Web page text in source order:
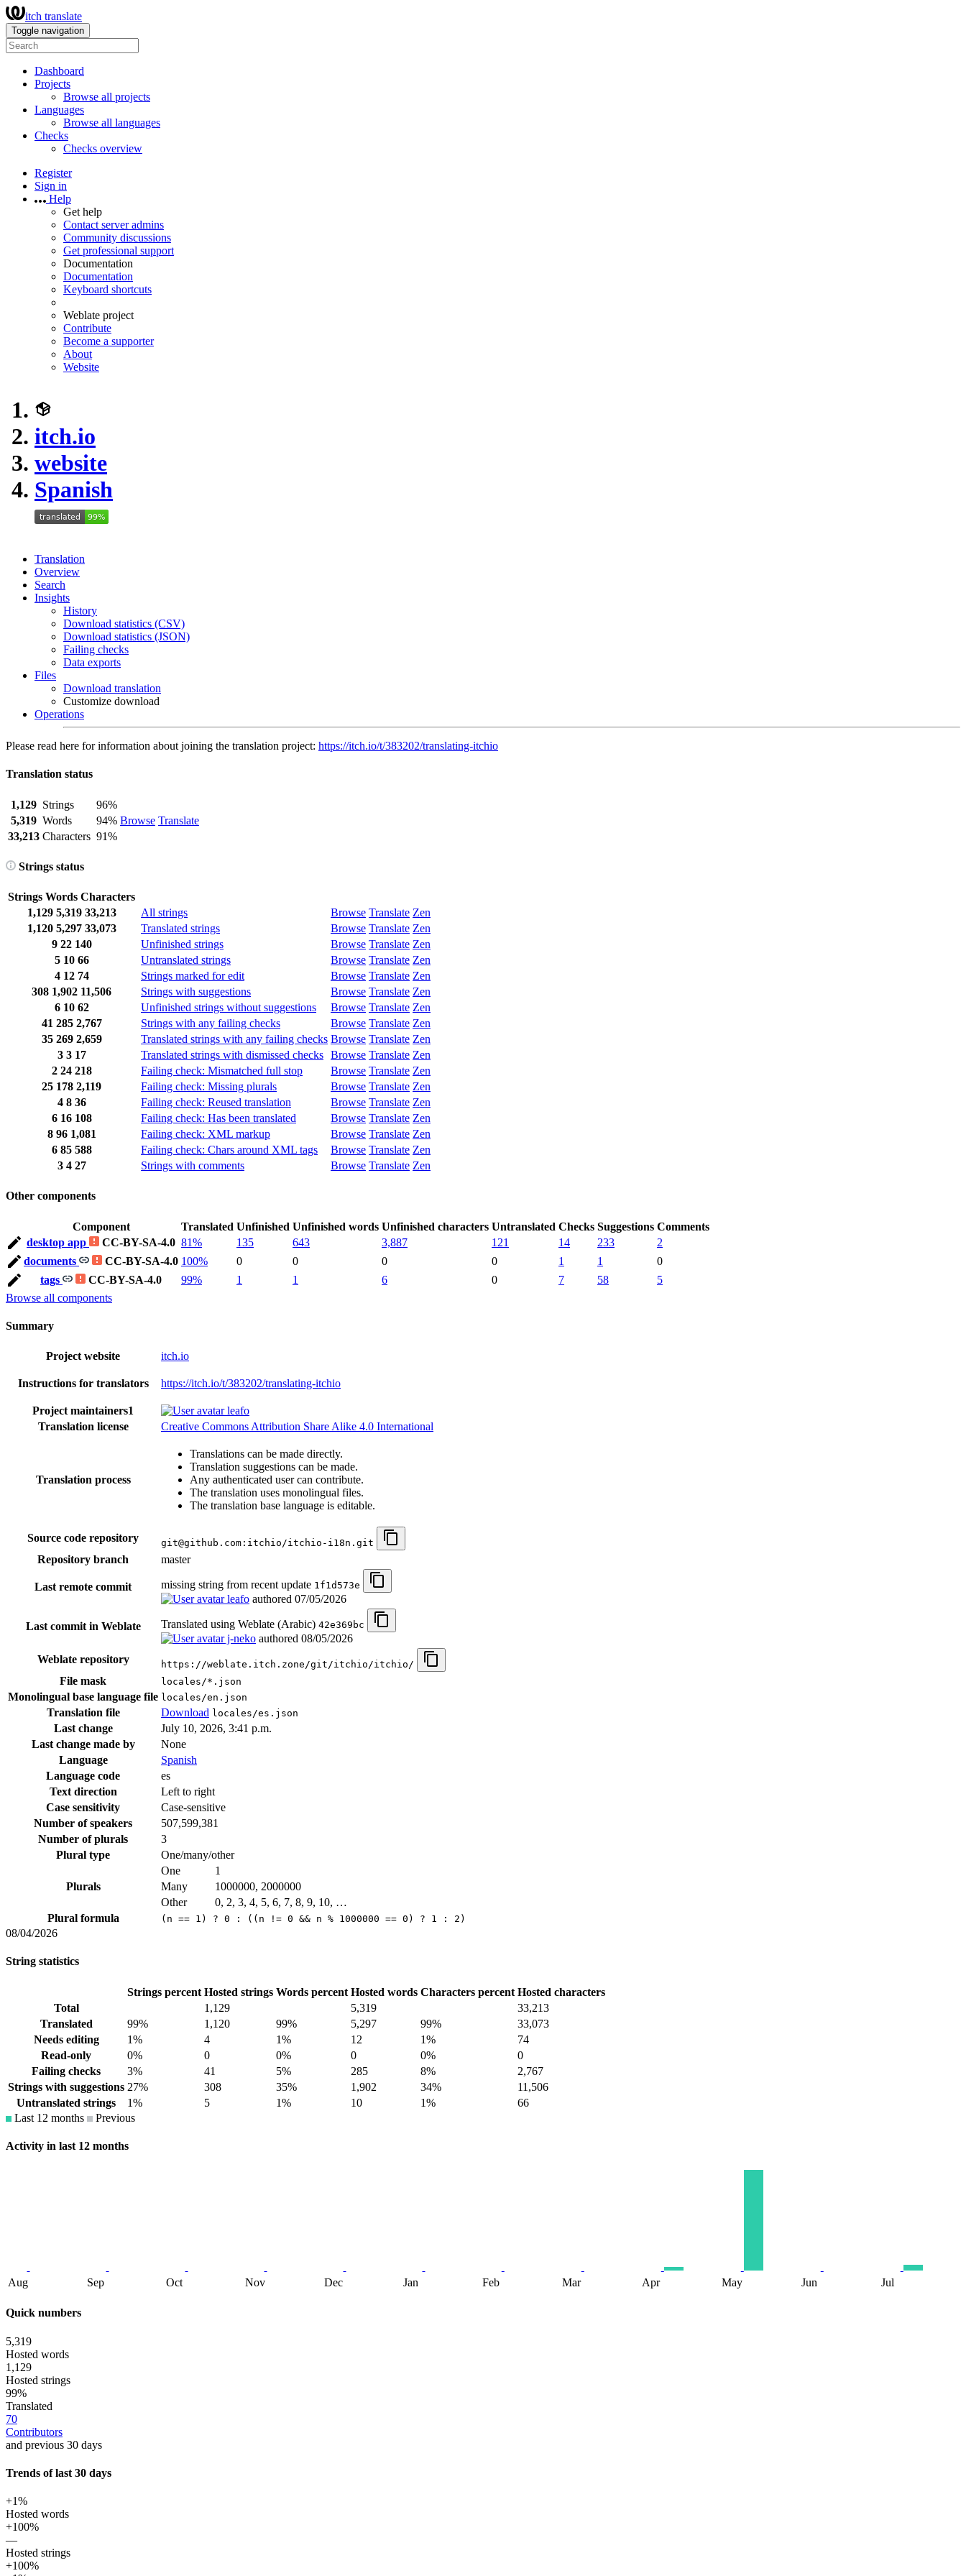
itch translate
Toggle navigation
Dashboard
Projects
Browse all projects
Languages
Browse all languages
Checks
Checks overview
Register
Sign in
Help
Get help
Contact server admins
Community discussions
Get professional support
Documentation
Documentation
Keyboard shortcuts
Weblate project
Contribute
Become a supporter
About
Website
itch.io
website
Spanish
Translation
Overview
Search
Insights
History
Download statistics (CSV)
Download statistics (JSON)
Failing checks
Data exports
Files
Download translation
Customize download
Operations
Please read here for information about joining the translation project: https://itch.io/t/383202/translating-itchio
Translation status
1,129 Strings
96%
Browse Translate
5,319 Words
94%
33,213 Characters 91%
Strings status
Strings Words Characters
1,129 5,319 33,213 All strings Browse Translate Zen
1,120 5,297 33,073 Translated strings Browse Translate Zen
9 22 140 Unfinished strings Browse Translate Zen
5 10 66 Untranslated strings Browse Translate Zen
4 12 74 Strings marked for edit Browse Translate Zen
308 1,902 11,506 Strings with suggestions Browse Translate Zen
6 10 62 Unfinished strings without suggestions Browse Translate Zen
41 285 2,767 Strings with any failing checks Browse Translate Zen
35 269 2,659 Translated strings with any failing checks Browse Translate Zen
3 3 17 Translated strings with dismissed checks Browse Translate Zen
2 24 218 Failing check: Mismatched full stop Browse Translate Zen
25 178 2,119 Failing check: Missing plurals Browse Translate Zen
4 8 36 Failing check: Reused translation Browse Translate Zen
6 16 108 Failing check: Has been translated Browse Translate Zen
8 96 1,081 Failing check: XML markup Browse Translate Zen
6 85 588 Failing check: Chars around XML tags Browse Translate Zen
3 4 27 Strings with comments Browse Translate Zen
Other components
Component Translated Unfinished Unfinished words Unfinished characters Untranslated Checks Suggestions Comments
desktop app
CC-BY-SA-4.0 81% 135 643 3,887 121 14 233
2
documents
CC-BY-SA-4.0 100% 0 0 0 0 1 1
0
tags
CC-BY-SA-4.0 99% 1 1 6 0 7 58
5
Browse all components
Summary
Project website itch.io
Instructions for translators https://itch.io/t/383202/translating-itchio
Project maintainers1
leafo
Translation license
Creative Commons Attribution Share Alike 4.0 International
Translation process
Translations can be made directly.
Translation suggestions can be made.
Any authenticated user can contribute.
The translation uses monolingual files.
The translation base language is editable.
Source code repository git@github.com:itchio/itchio-i18n.git
Repository branch master
Last remote commit missing string from recent update 1f1d573e
leafo authored 07/05/2026
Last commit in Weblate Translated using Weblate (Arabic) 42e369bc
j-neko authored 08/05/2026
Weblate repository
https://weblate.itch.zone/git/itchio/itchio/
File mask locales/*.json
Monolingual base language file locales/en.json
Translation file Download locales/es.json
Last change
July 10, 2026, 3:41 p.m.
Last change made by
None
Language
Spanish
Language code
es
Text direction
Left to right
Case sensitivity
Case-sensitive
Number of speakers
507,599,381
Number of plurals
3
Plural type
One/many/other
Plurals
One
1
Many
1000000, 2000000
Other
0, 2, 3, 4, 5, 6, 7, 8, 9, 10, …
Plural formula
(n == 1) ? 0 : ((n != 0 && n % 1000000 == 0) ? 1 : 2)
08/04/2026
String statistics
Strings percent Hosted strings Words percent Hosted words Characters percent Hosted characters
Total
1,129 5,319
33,213
Translated
99% 1,120 99% 5,297 99%
33,073
Needs editing
1% 4 1% 12 1%
74
Read-only
0% 0 0% 0 0%
0
Failing checks
3% 41 5% 285 8%
2,767
Strings with suggestions 27% 308 35% 1,902 34%
11,506
Untranslated strings
1% 5 1% 10 1%
66
Last 12 months
Previous
Activity in last 12 months
Aug Sep Oct Nov Dec Jan Feb Mar Apr May Jun Jul
Quick numbers
5,319
Hosted words
1,129
Hosted strings
99%
Translated
70
Contributors
and previous 30 days
Trends of last 30 days
+1%
Hosted words
+100%
—
Hosted strings
+100%